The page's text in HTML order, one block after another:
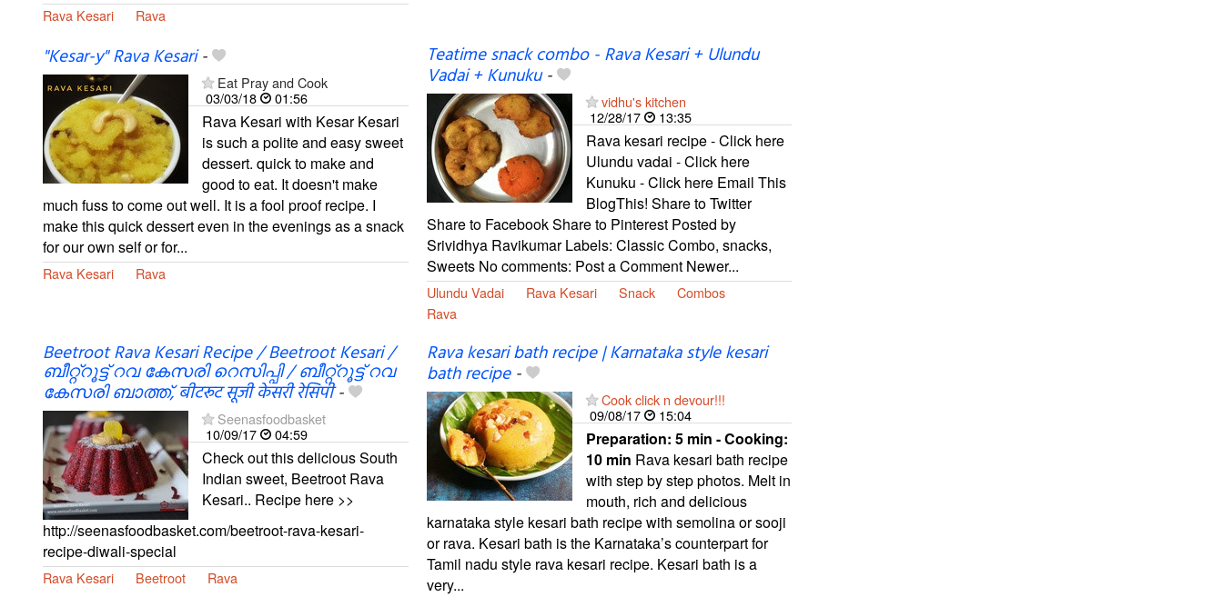
Rava Kesari Rava
"Kesar-y" Rava Kesari-
Eat Pray and Cook
03/03/18
01:56
Rava Kesari with Kesar Kesari
is such a polite and easy sweet
dessert. quick to make and
good to eat. It doesn't make
much fuss to come out well. It is a fool proof recipe. I
make this quick dessert even in the evenings as a snack
for our own self or for...
Rava Kesari Rava
Teatime snack combo - Rava Kesari + Ulundu
Vadai + Kunuku-
vidhu's kitchen
12/28/17
13:35
Rava kesari recipe - Click here
Ulundu vadai - Click here
Kunuku - Click here Email This
BlogThis! Share to Twitter
Share to Facebook Share to Pinterest Posted by
Srividhya Ravikumar Labels: Classic Combo, snacks,
Sweets No comments: Post a Comment Newer...
Ulundu Vadai Rava Kesari Snack
Combos
Rava
Beetroot Rava Kesari Recipe / Beetroot Kesari /
ബീറ്റ്റൂട്ട് റവ കേസരി റെസിപ്പി / ബീറ്റ്റൂട്ട് റവ
കേസരി ബാത്ത്, बीटरूट सूजी केसरी रेसिपी-
Seenasfoodbasket
10/09/17
04:59
Check out this delicious South
Indian sweet, Beetroot Rava
Kesari.. Recipe here >>
http://seenasfoodbasket.com/beetroot-rava-kesari-
recipe-diwali-special
Rava Kesari Beetroot Rava
Rava kesari bath recipe | Karnataka style kesari
bath recipe-
Cook click n devour!!!
09/08/17
15:04
Preparation: 5 min - Cooking:
10 min Rava kesari bath recipe
with step by step photos. Melt in
mouth, rich and delicious
karnataka style kesari bath recipe with semolina or sooji
or rava. Kesari bath is the Karnataka’s counterpart for
Tamil nadu style rava kesari recipe. Kesari bath is a
very...